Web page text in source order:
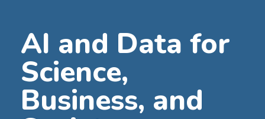
AI and Data for
Science,
Business, and